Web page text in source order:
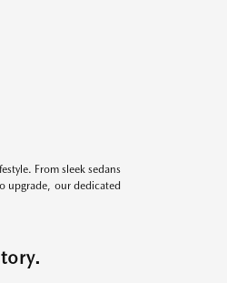
From sleek sedans
upgrade, our dedicated